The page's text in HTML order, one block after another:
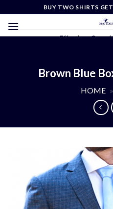
content
BUY TWO SHIRTS
Effortless Casual
Brown Blue
HOME »